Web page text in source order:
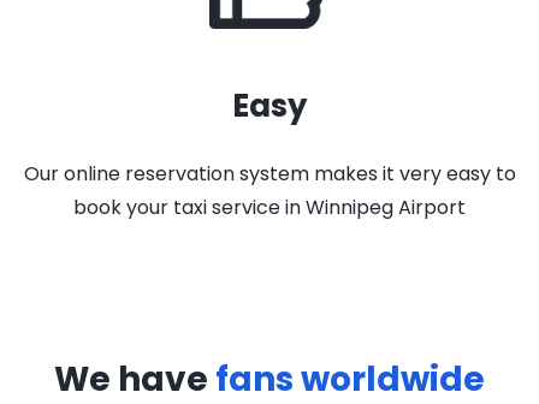
Easy
Our online reservation system makes it very easy to
book your taxi service in Winnipeg Airport
We have fans worldwide